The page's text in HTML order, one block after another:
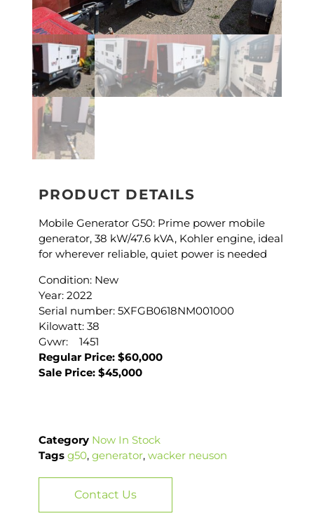
PRODUCT DETAILS
Mobile Generator G50: Prime power mobile
generator, 38 kW/47.6 kVA, Kohler engine, ideal
for wherever reliable, quiet power is needed
Condition: New
Year: 2022
Serial number: 5XFGB0618NM001000
Kilowatt: 38
Gvwr: 1451
Regular Price: $60,000
Sale Price: $45,000
Category Now In Stock
Tags g50, generator, wacker neuson
Contact Us